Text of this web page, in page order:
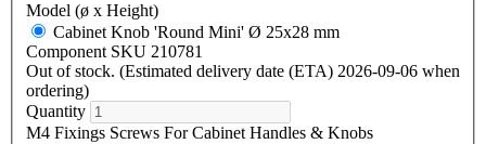
Model (ø x Height)
Cabinet Knob 'Round Mini' Ø 25x28 mm
Component SKU 210781
Out of stock. (Estimated delivery date (ETA) 2026-09-06 when
ordering)
Quantity
M4 Fixings Screws For Cabinet Handles & Knobs